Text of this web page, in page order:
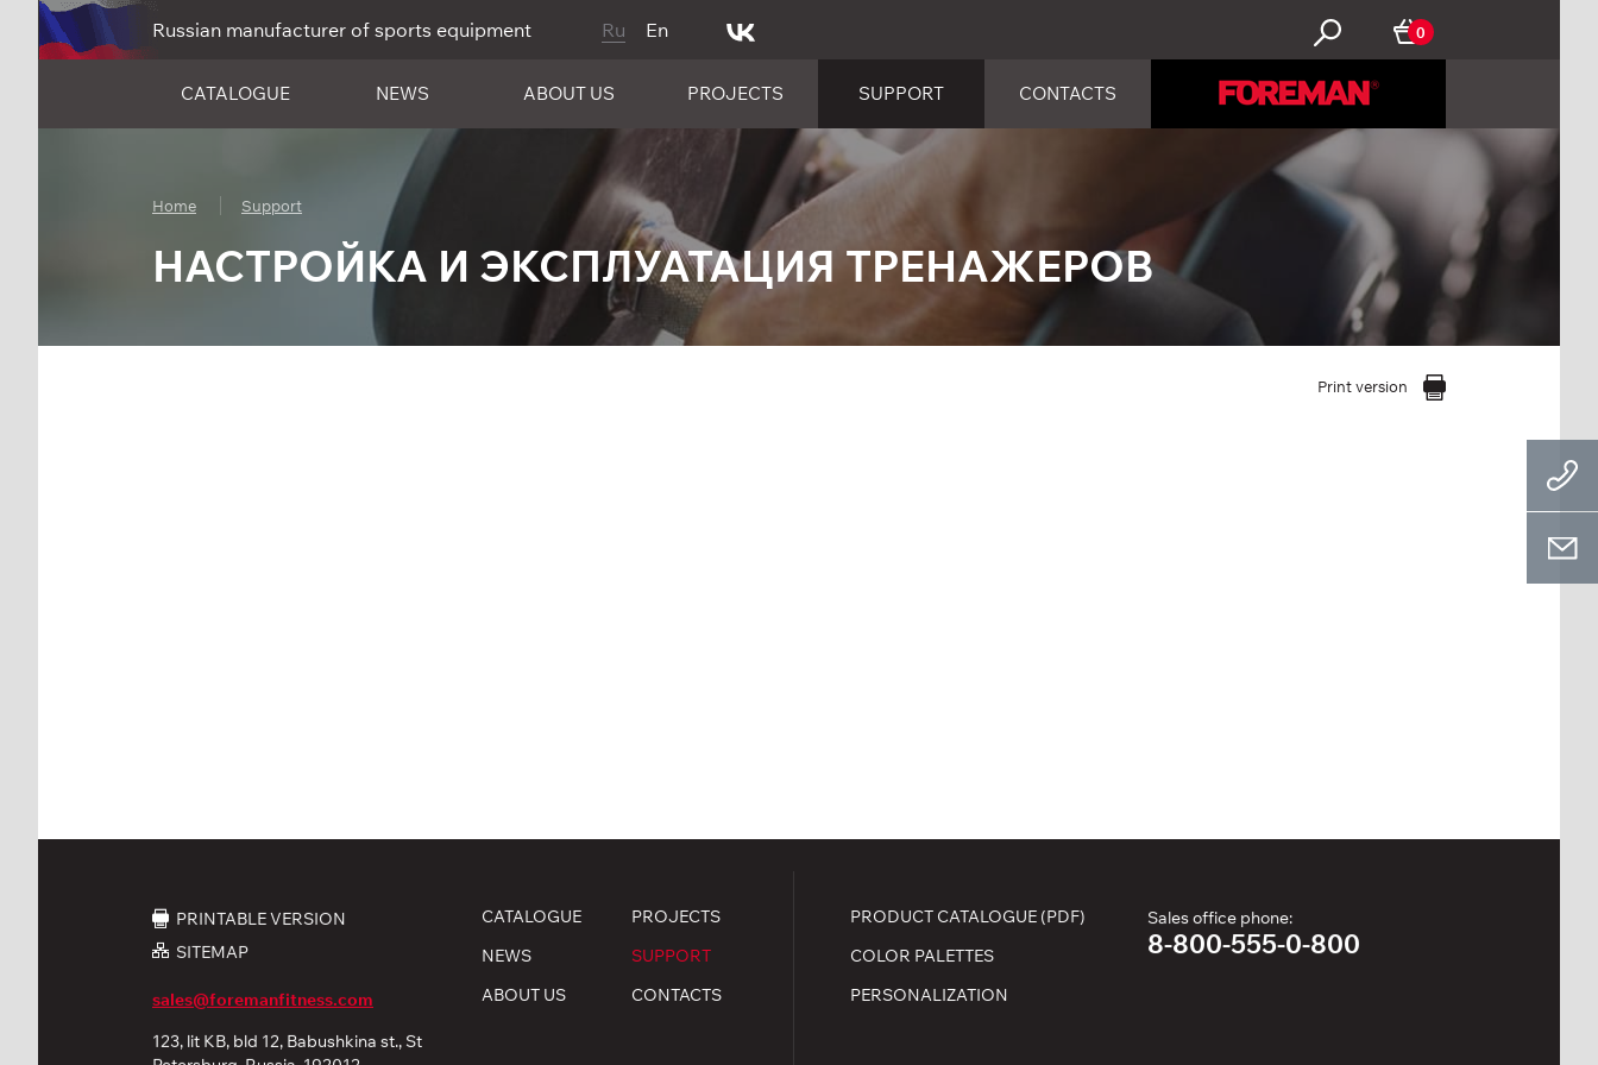
Russian manufacturer of sports equipment Ru En 0
CATALOGUE NEWS ABOUT US PROJECTS SUPPORT CONTACTS
Home Support
НАСТРОЙКА И ЭКСПЛУАТАЦИЯ ТРЕНАЖЕРОВ
Print version
PRINTABLE VERSION
SITEMAP
sales@foremanfitness.com
123, lit KB, bld 12, Babushkina st., St
CATALOGUE
NEWS
ABOUT US
PROJECTS
SUPPORT
CONTACTS
PRODUCT CATALOGUE (PDF)
COLOR PALETTES
PERSONALIZATION
Sales office phone:
8-800-555-0-800